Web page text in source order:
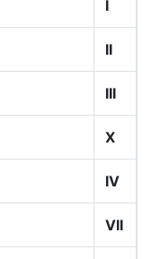
I
II
III
X
IV
VII